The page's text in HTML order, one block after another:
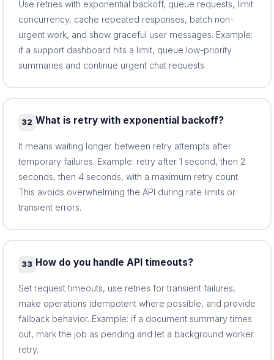
Use retries with exponential backoff, queue requests, limit
concurrency, cache repeated responses, batch non-
urgent work, and show graceful user messages. Example:
if a support dashboard hits a limit, queue low-priority
summaries and continue urgent chat requests.
32 What is retry with exponential backoff?
It means waiting longer between retry attempts after
temporary failures. Example: retry after 1 second, then 2
seconds, then 4 seconds, with a maximum retry count.
This avoids overwhelming the API during rate limits or
transient errors.
33 How do you handle API timeouts?
Set request timeouts, use retries for transient failures,
make operations idempotent where possible, and provide
fallback behavior. Example: if a document summary times
out, mark the job as pending and let a background worker
retry.